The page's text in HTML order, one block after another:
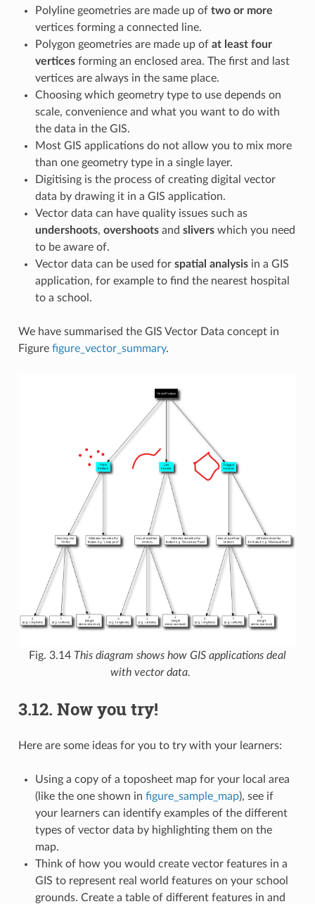
Polyline geometries are made up of two or more
vertices forming a connected line.
Polygon geometries are made up of at least four
verticesforming an enclosed area. The first and last
vertices are always in the same place.
Choosing which geometry type to use depends on
scale, convenience and what you want to do with
the data in the GIS.
Most GIS applications do not allow you to mix more
than one geometry type in a single layer.
Digitising is the process of creating digital vector
data by drawing it in a GIS application.
Vector data can have quality issues such as
undershoots, overshootsand sliverswhich you need
to be aware of.
Vector data can be used for spatial analysisin a GIS
application, for example to find the nearest hospital
to a school.
We have summarised the GIS Vector Data concept in
Figure figure_vector_summary.
Fig. 3.14 This diagram shows how GIS applications deal
with vector data.
3.12. Now you try!
Here are some ideas for you to try with your learners:
Using a copy of a toposheet map for your local area
(like the one shown in figure_sample_map), see if
your learners can identify examples of the different
types of vector data by highlighting them on the
map.
Think of how you would create vector features in a
GIS to represent real world features on your school
grounds. Create a table of different features in and